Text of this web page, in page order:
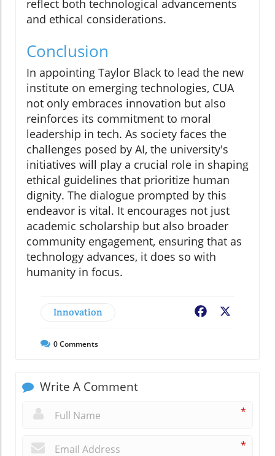
reflect both technological advancements
and ethical considerations.
Conclusion
In appointing Taylor Black to lead the new
institute on emerging technologies, CUA
not only embraces innovation but also
reinforces its commitment to moral
leadership in tech. As society faces the
challenges posed by AI, the university's
initiatives will play a crucial role in shaping
ethical guidelines that prioritize human
dignity. The dialogue prompted by this
endeavor is vital. It encourages not just
academic scholarship but also broader
community engagement, ensuring that as
technology advances, it does so with
humanity in focus.
Innovation Facebook
0Comments
Write A Comment
*
*